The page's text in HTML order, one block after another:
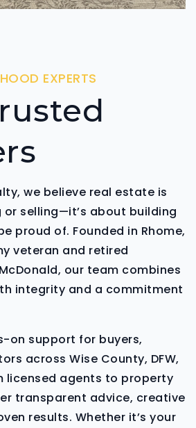
EXPERTS
we believe real estate is
selling—it’s about building
proud of. Founded in Rhome,
veteran and retired
our team combines
integrity and a commitment
on support for buyers,
across Wise County, DFW,
licensed agents to property
transparent advice, creative
results. Whether it’s your